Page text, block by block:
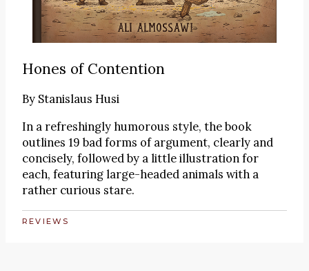
Hones of Contention
By Stanislaus Husi
In a refreshingly humorous style, the book
outlines 19 bad forms of argument, clearly and
concisely, followed by a little illustration for
each, featuring large-headed animals with a
rather curious stare.
REVIEWS